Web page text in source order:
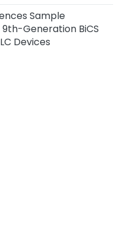
Sample
Generation BiCS
Devices